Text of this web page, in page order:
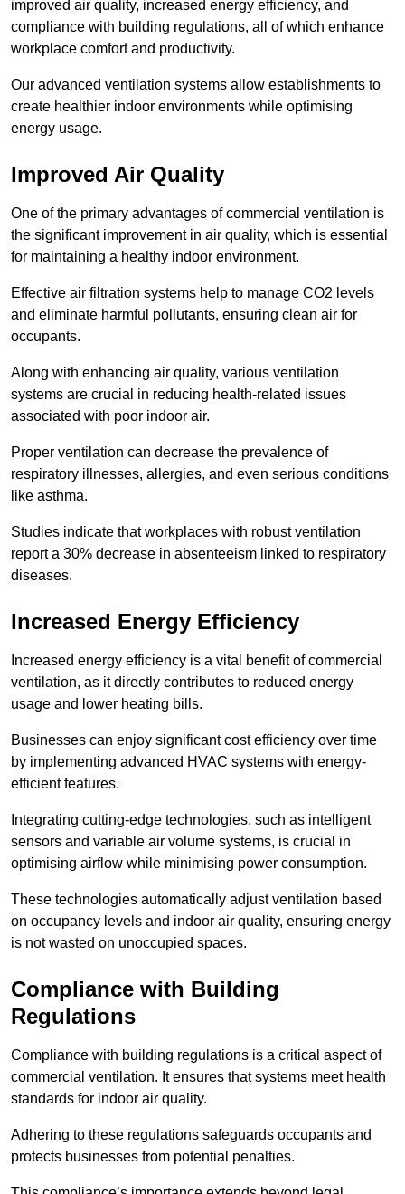
improved air quality, increased energy efficiency, and
compliance with building regulations, all of which enhance
workplace comfort and productivity.
Our advanced ventilation systems allow establishments to
create healthier indoor environments while optimising
energy usage.
Improved Air Quality
One of the primary advantages of commercial ventilation is
the significant improvement in air quality, which is essential
for maintaining a healthy indoor environment.
Effective air filtration systems help to manage CO2 levels
and eliminate harmful pollutants, ensuring clean air for
occupants.
Along with enhancing air quality, various ventilation
systems are crucial in reducing health-related issues
associated with poor indoor air.
Proper ventilation can decrease the prevalence of
respiratory illnesses, allergies, and even serious conditions
like asthma.
Studies indicate that workplaces with robust ventilation
report a 30% decrease in absenteeism linked to respiratory
diseases.
Increased Energy Efficiency
Increased energy efficiency is a vital benefit of commercial
ventilation, as it directly contributes to reduced energy
usage and lower heating bills.
Businesses can enjoy significant cost efficiency over time
by implementing advanced HVAC systems with energy-
efficient features.
Integrating cutting-edge technologies, such as intelligent
sensors and variable air volume systems, is crucial in
optimising airflow while minimising power consumption.
These technologies automatically adjust ventilation based
on occupancy levels and indoor air quality, ensuring energy
is not wasted on unoccupied spaces.
Compliance with Building
Regulations
Compliance with building regulations is a critical aspect of
commercial ventilation. It ensures that systems meet health
standards for indoor air quality.
Adhering to these regulations safeguards occupants and
protects businesses from potential penalties.